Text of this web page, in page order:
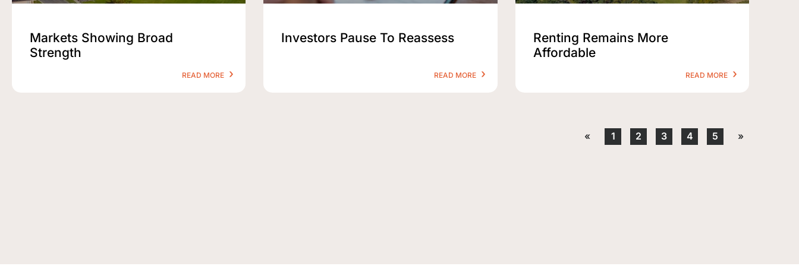
Markets Showing Broad
Strength
READ MORE
Investors Pause To Reassess
READ MORE
Renting Remains More
Affordable
READ MORE
« 1 2 3 4 5 »